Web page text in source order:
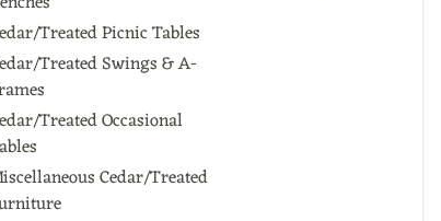
Treated Picnic Tables
Treated Swings & A-
Treated Occasional
Cedar/Treated